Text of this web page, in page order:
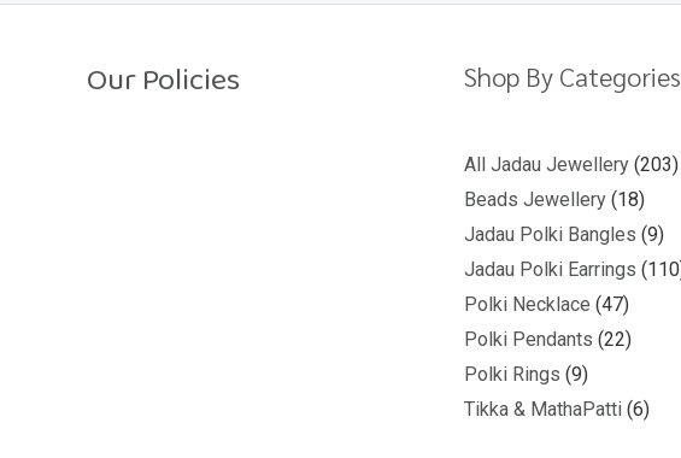
Our Policies Shop By Categories
All Jadau Jewellery 203
Beads Jewellery 18
Jadau Polki Bangles 9
Jadau Polki Earrings 110
Polki Necklace 47
Polki Pendants 22
Polki Rings 9
Tikka & MathaPatti 6